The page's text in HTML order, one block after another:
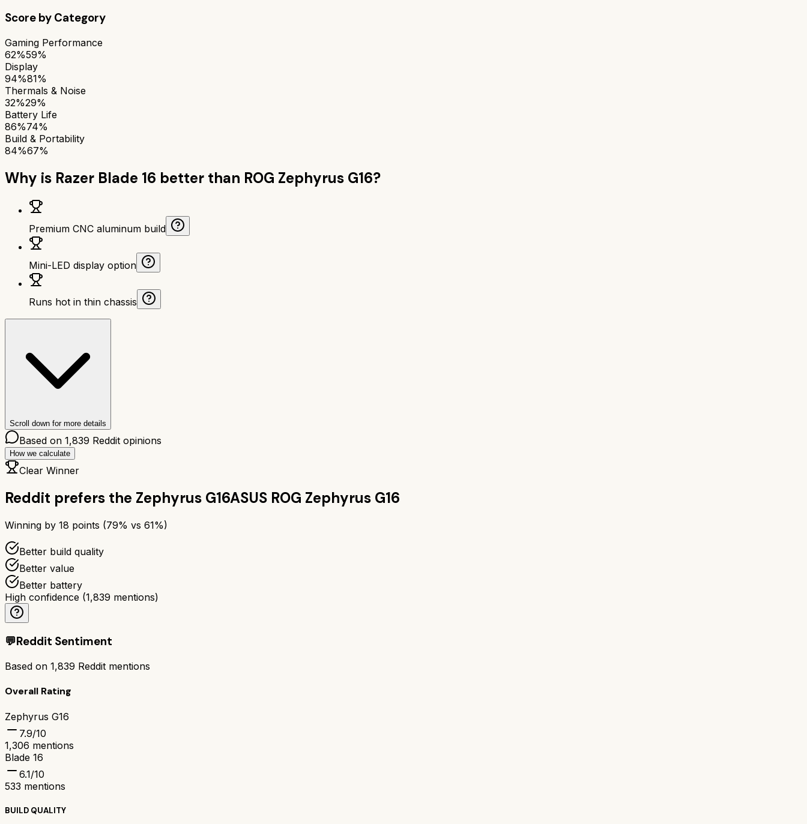
Score by Category
Gaming Performance
62%59%
Display
94%81%
Thermals & Noise
32%29%
Battery Life
86%74%
Build & Portability
84%67%
Why is Razer Blade 16 better than ROG Zephyrus G16?
Premium CNC aluminum build
Mini-LED display option
Runs hot in thin chassis
Scroll down for more details
Based on 1,839 Reddit opinions
How we calculate
Clear Winner
Reddit prefers the Zephyrus G16ASUS ROG Zephyrus G16
Winning by 18 points (79% vs 61%)
Better build quality
Better value
Better battery
High confidence (1,839 mentions)
💬Reddit Sentiment
Based on 1,839 Reddit mentions
Overall Rating
Zephyrus G16
7.9/10
1,306 mentions
Blade 16
6.1/10
533 mentions
BUILD QUALITY